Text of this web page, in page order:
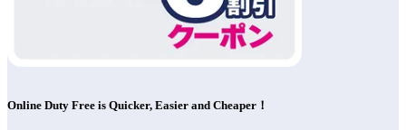
Online Duty Free is Quicker, Easier and Cheaper！